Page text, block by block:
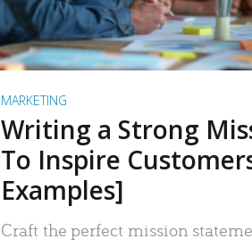
MARKETING
Writing a Strong
To Inspire
Examples]
Craft the perfect mission